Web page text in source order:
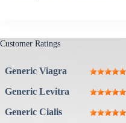
Customer Ratings
Generic Viagra
Generic Levitra
Generic Cialis